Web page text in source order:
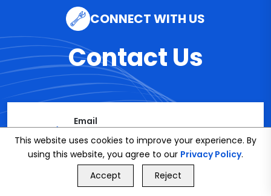
CONNECT WITH US
Contact Us
Email
info@bookmybuddy
.co.uk
GET FREE QUOTE
This website uses cookies to improve your experience. By
using this website, you agree to our Privacy Policy.
Accept
Reject